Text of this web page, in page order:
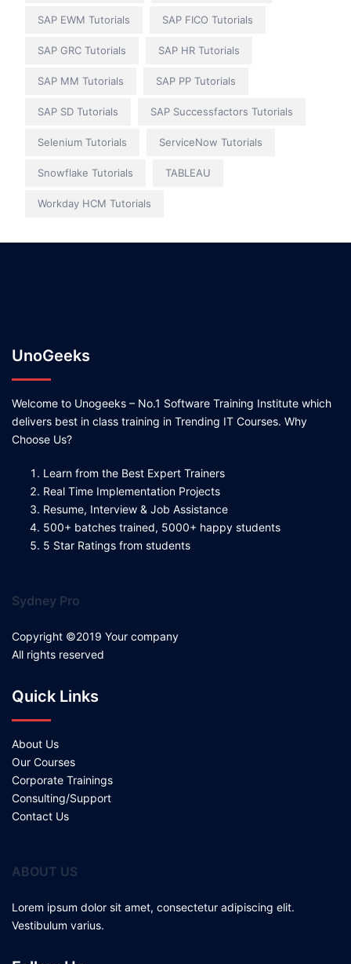
SAP EWM Tutorials SAP FICO Tutorials
SAP GRC Tutorials SAP HR Tutorials
SAP MM Tutorials SAP PP Tutorials
SAP SD Tutorials SAP Successfactors Tutorials
Selenium Tutorials ServiceNow Tutorials
Snowflake Tutorials TABLEAU
Workday HCM Tutorials
UnoGeeks
Welcome to Unogeeks – No.1 Software Training Institute which
delivers best in class training in Trending IT Courses. Why
Choose Us?
Learn from the Best Expert Trainers
Real Time Implementation Projects
Resume, Interview & Job Assistance
500+ batches trained, 5000+ happy students
5 Star Ratings from students
Sydney Pro
Copyright ©2019 Your company
All rights reserved
Quick Links
About Us
Our Courses
Corporate Trainings
Consulting/Support
Contact Us
ABOUT US
Lorem ipsum dolor sit amet, consectetur adipiscing elit.
Vestibulum varius.